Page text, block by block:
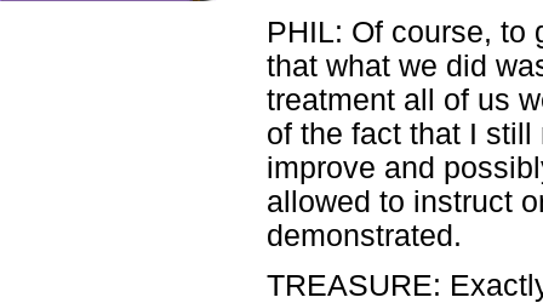
PHIL: Of course, to
that what we did
treatment all of us
of the fact that I
improve and
allowed to instruct
demonstrated.
TREASURE: